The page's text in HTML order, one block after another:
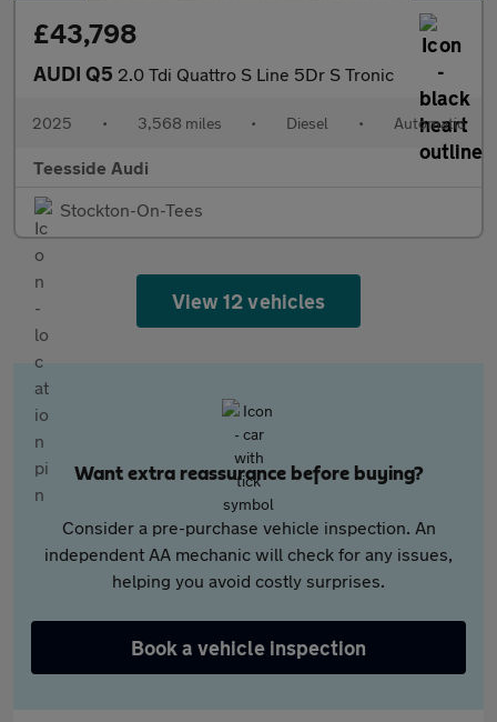
£43,798
AUDI Q5 2.0 Tdi Quattro S Line 5Dr S Tronic
2025 • 3,568 miles • Diesel • Automatic
Teesside Audi
Stockton-On-Tees
View 12 vehicles
Want extra reassurance before buying?
Consider a pre-purchase vehicle inspection. An
independent AA mechanic will check for any issues,
helping you avoid costly surprises.
Book a vehicle inspection